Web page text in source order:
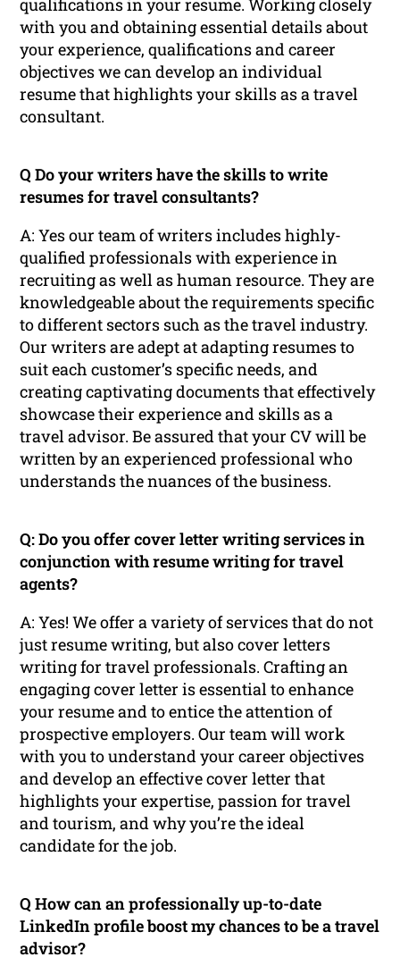
with you and obtaining essential details about
your experience, qualifications and career
objectives we can develop an individual
resume that highlights your skills as a travel
consultant.
Q Do your writers have the skills to write
resumes for travel consultants?
A: Yes our team of writers includes highly-
qualified professionals with experience in
recruiting as well as human resource. They are
knowledgeable about the requirements specific
to different sectors such as the travel industry.
Our writers are adept at adapting resumes to
suit each customer’s specific needs, and
creating captivating documents that effectively
showcase their experience and skills as a
travel advisor. Be assured that your CV will be
written by an experienced professional who
understands the nuances of the business.
Q: Do you offer cover letter writing services in
conjunction with resume writing for travel
agents?
A: Yes! We offer a variety of services that do not
just resume writing, but also cover letters
writing for travel professionals. Crafting an
engaging cover letter is essential to enhance
your resume and to entice the attention of
prospective employers. Our team will work
with you to understand your career objectives
and develop an effective cover letter that
highlights your expertise, passion for travel
and tourism, and why you’re the ideal
candidate for the job.
Q How can an professionally up-to-date
LinkedIn profile boost my chances to be a travel
advisor?